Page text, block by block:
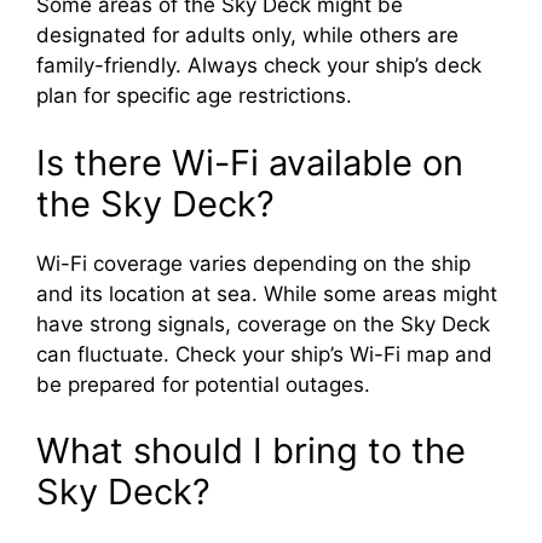
Some areas of the Sky Deck might be
designated for adults only, while others are
family-friendly. Always check your ship’s deck
plan for specific age restrictions.
Is there Wi-Fi available on
the Sky Deck?
Wi-Fi coverage varies depending on the ship
and its location at sea. While some areas might
have strong signals, coverage on the Sky Deck
can fluctuate. Check your ship’s Wi-Fi map and
be prepared for potential outages.
What should I bring to the
Sky Deck?